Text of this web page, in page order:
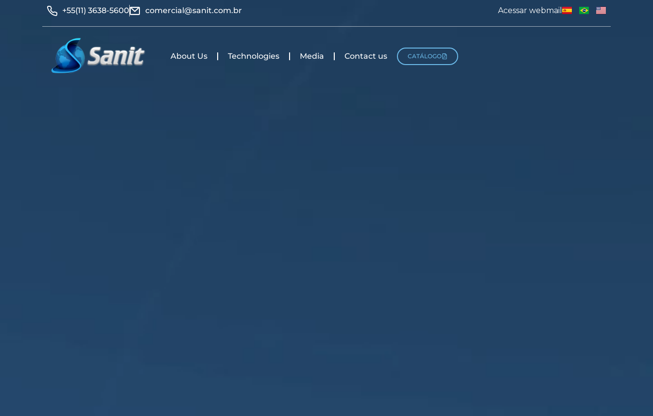
+55(11) 3638-5600 comercial@sanit.com.br Acessar webmail
About Us Technologies Media Contact us CATÁLOGO